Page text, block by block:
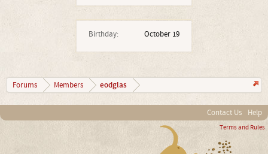
Birthday: October 19
Forums Members eodglas
Contact Us Help
Terms and Rules